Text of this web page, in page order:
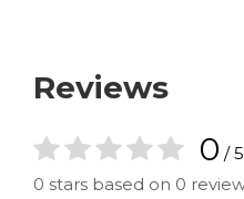
Reviews
0 / 5
0 stars based on 0